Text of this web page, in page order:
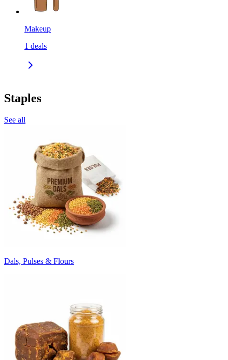
Makeup
1 deals
Staples
See all
Dals, Pulses & Flours